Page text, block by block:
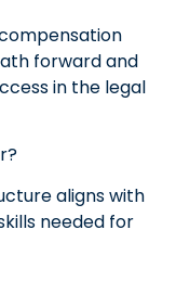
forward and
in the legal
aligns with
needed for